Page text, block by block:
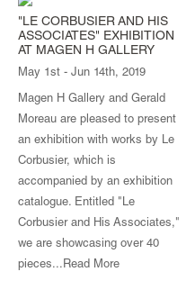
"LE CORBUSIER AND HIS
ASSOCIATES" EXHIBITION
AT MAGEN H GALLERY
May 1st - Jun 14th, 2019
Magen H Gallery and Gerald
Moreau are pleased to present
an exhibition with works by Le
Corbusier, which is
accompanied by an exhibition
catalogue. Entitled "Le
Corbusier and His Associates,"
we are showcasing over 40
pieces...Read More